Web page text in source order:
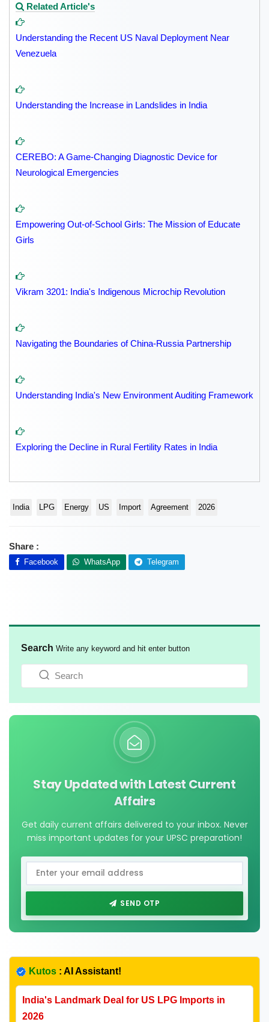
Related Article's
Understanding the Recent US Naval Deployment Near
Venezuela
Understanding the Increase in Landslides in India
CEREBO: A Game-Changing Diagnostic Device for
Neurological Emergencies
Empowering Out-of-School Girls: The Mission of Educate
Girls
Vikram 3201: India's Indigenous Microchip Revolution
Navigating the Boundaries of China-Russia Partnership
Understanding India's New Environment Auditing Framework
Exploring the Decline in Rural Fertility Rates in India
India LPG Energy US Import Agreement 2026
Share :
Facebook WhatsApp Telegram
Search Write any keyword and hit enter button
Stay Updated with Latest Current
Affairs
Get daily current affairs delivered to your inbox. Never
miss important updates for your UPSC preparation!
SEND OTP
Kutos : AI Assistant!
India's Landmark Deal for US LPG Imports in
2026